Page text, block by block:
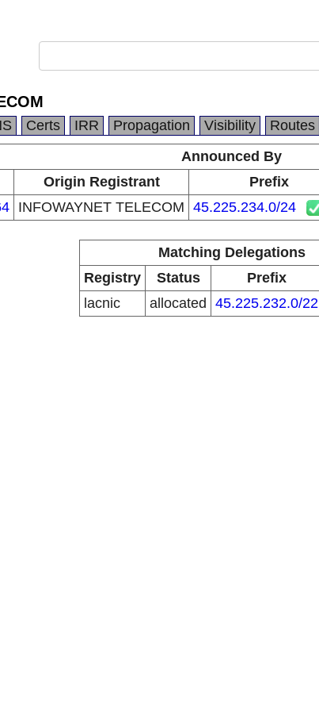
Certs IRR Propagation Visibility Routes
Announced By
Origin Registrant Prefix
INFOWAYNET TELECOM 45.225.234.0/24
Matching Delegations
Registry
Status Prefix
lacnic
allocated 45.225.232.0/22